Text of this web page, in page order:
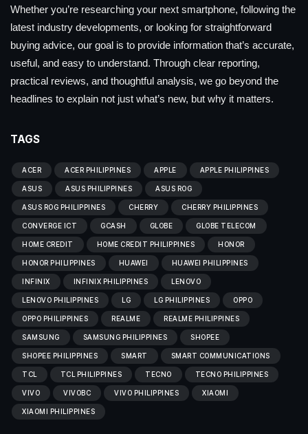
Whether you’re researching your next smartphone, following the
latest industry developments, or looking for straightforward
buying advice, our goal is to provide information that’s accurate,
useful, and easy to understand. Through clear reporting,
practical reviews, and thoughtful analysis, we go beyond the
headlines to explain not just what’s new, but why it matters.
TAGS
ACER ACER PHILIPPINES APPLE APPLE PHILIPPINES
ASUS ASUS PHILIPPINES ASUS ROG
ASUS ROG PHILIPPINES CHERRY CHERRY PHILIPPINES
CONVERGE ICT GCASH GLOBE GLOBE TELECOM
HOME CREDIT HOME CREDIT PHILIPPINES HONOR
HONOR PHILIPPINES HUAWEI HUAWEI PHILIPPINES
INFINIX INFINIX PHILIPPINES LENOVO
LENOVO PHILIPPINES LG LG PHILIPPINES OPPO
OPPO PHILIPPINES REALME REALME PHILIPPINES
SAMSUNG SAMSUNG PHILIPPINES SHOPEE
SHOPEE PHILIPPINES SMART SMART COMMUNICATIONS
TCL TCL PHILIPPINES TECNO TECNO PHILIPPINES
VIVO VIVOBC VIVO PHILIPPINES XIAOMI
XIAOMI PHILIPPINES